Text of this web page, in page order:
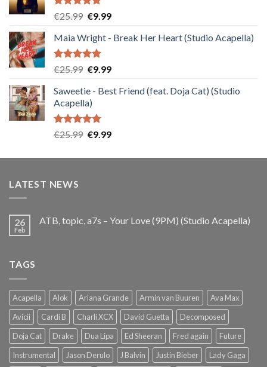
Rated5.00
€25.99 Original
was:
€25.99.
€9.99Current
is:
Maia Wright - Break Her Heart (Studio Acapella)
Rated5.00
€25.99 Original
was:
€25.99.
€9.99Current
is:
Saweetie - Best Friend (feat. Doja Cat) (Studio
Acapella)
Rated5.00
€25.99 Original
was:
€9.99Current
is:
LATEST NEWS
26
Feb
ATB, topic, a7s – Your Love (9PM) (Studio Acapella)
TAGS
Acapella Alok Ariana Grande Armin van Buuren
Ava Max
Avicii
Cardi B Charli XCX David Guetta
Decomposed
Doja Cat
Drake Dua Lipa Ed Sheeran Fred again
Future
Instrumental
Jason Derulo J Balvin Justin Bieber Lady Gaga